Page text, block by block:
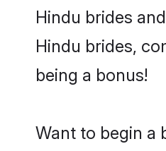
Hindu brides
Hindu brides,
being a bonus!
Want to begin a